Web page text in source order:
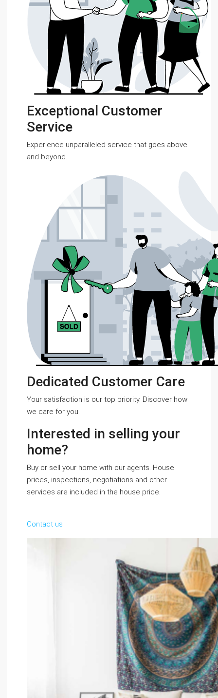
Exceptional Customer
Service
Experience unparalleled service that goes above
and beyond.
Dedicated Customer Care
Your satisfaction is our top priority. Discover how
we care for you.
Interested in selling your
home?
Buy or sell your home with our agents. House
prices, inspections, negotiations and other
services are included in the house price.
Contact us